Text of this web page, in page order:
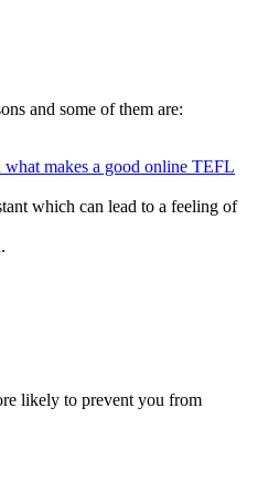
and some of them are:
what makes a good online TEFL
which can lead to a feeling of
likely to prevent you from